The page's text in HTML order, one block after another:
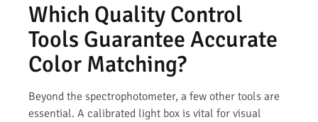
Which Quality Control
Tools Guarantee Accurate
Color Matching?
Beyond the spectrophotometer, a few other tools are
essential. A calibrated light box is vital for visual